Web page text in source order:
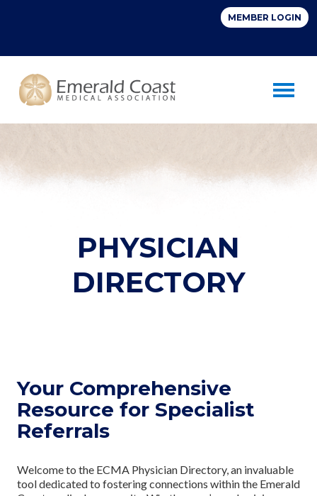
PHYSICIAN
DIRECTORY
Your Comprehensive
Resource for Specialist
Referrals
Welcome to the ECMA Physician Directory, an invaluable
tool dedicated to fostering connections within the Emerald